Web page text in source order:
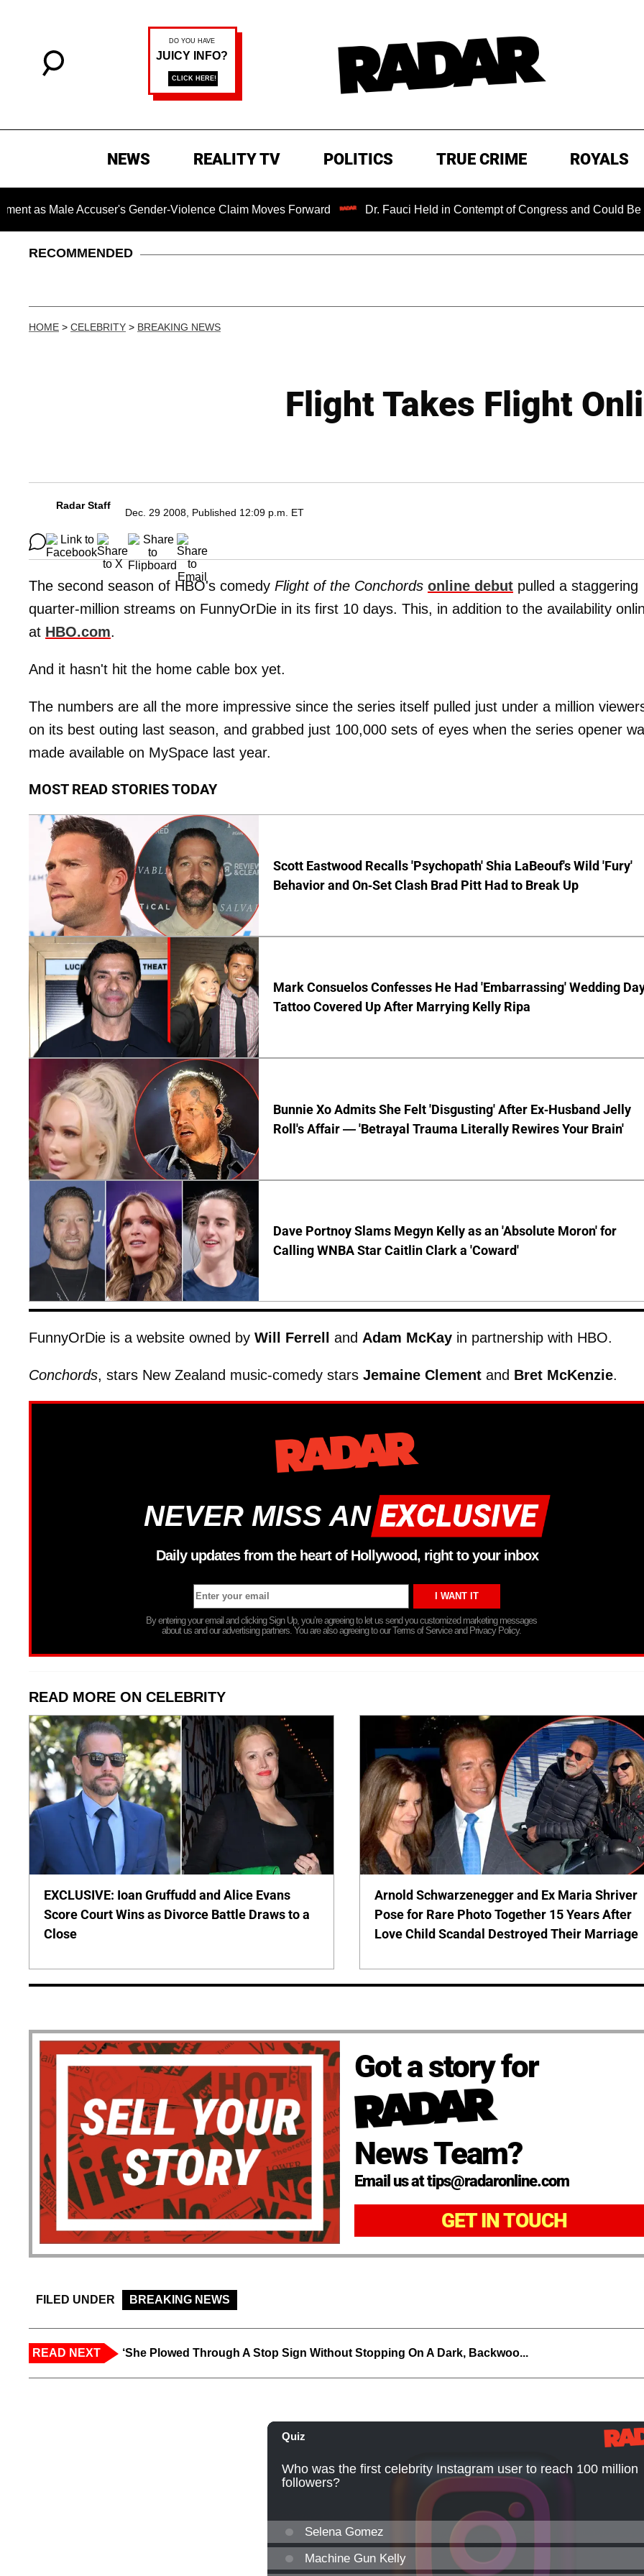
NEWS REALITY TV POLITICS TRUE CRIME ROYALS
Accuser's Gender-Violence Claim Moves Forward Dr. Fauci Held in Contempt of Congress and Could Be
RECOMMENDED
HOME > CELEBRITY > BREAKING NEWS
Flight Takes Flight
Radar Staff
Dec. 29 2008, Published 12:09 p.m. ET
The second season of HBO's comedy Flight of the Conchords online debut pulled a staggering
quarter-million streams on FunnyOrDie in its first 10 days. This, in addition to the availability
at HBO.com.
And it hasn't hit the home cable box yet.
The numbers are all the more impressive since the series itself pulled just under a million
on its best outing last season, and grabbed just 100,000 sets of eyes when the series opener
made available on MySpace last year.
MOST READ STORIES TODAY
Scott Eastwood Recalls 'Psychopath' Shia LaBeouf's Wild 'Fury'
Behavior and On-Set Clash Brad Pitt Had to Break Up
Mark Consuelos Confesses He Had 'Embarrassing' Wedding
Tattoo Covered Up After Marrying Kelly Ripa
Bunnie Xo Admits She Felt 'Disgusting' After Ex-Husband Jelly
Roll's Affair — 'Betrayal Trauma Literally Rewires Your Brain'
Dave Portnoy Slams Megyn Kelly as an 'Absolute Moron' for
Calling WNBA Star Caitlin Clark a 'Coward'
FunnyOrDie is a website owned by Will Ferrell and Adam McKay in partnership with HBO.
Conchords, stars New Zealand music-comedy stars Jemaine Clement and Bret McKenzie.
NEVER MISS AN
Daily updates from the heart of Hollywood, right to your inbox
By entering your email and clicking Sign Up, you’re agreeing to let us send you customized marketing messages
about us and our advertising partners. You are also agreeing to our Terms of Service and Privacy Policy.
READ MORE ON CELEBRITY
EXCLUSIVE: Ioan Gruffudd and Alice Evans
Score Court Wins as Divorce Battle Draws to a
Close
Arnold Schwarzenegger and Ex Maria Shriver
Pose for Rare Photo Together 15 Years After
Love Child Scandal Destroyed Their Marriage
Got a story for
News Team?
Email us at tips@radaronline.com
GET IN TOUCH
FILED UNDER BREAKING NEWS
READ NEXT ‘She Plowed Through A Stop Sign Without Stopping On A Dark, Backwoo...